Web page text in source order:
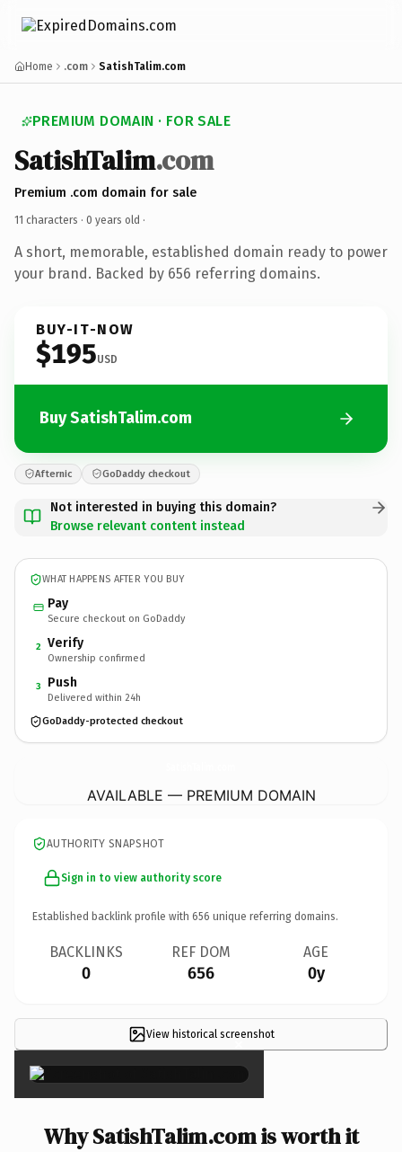
Home .com SatishTalim.com
PREMIUM DOMAIN · FOR SALE
SatishTalim.com
Premium .com domain for sale
11 characters · 0 years old ·
A short, memorable, established domain ready to power
your brand. Backed by 656 referring domains.
BUY-IT-NOW
$195USD
Buy SatishTalim.com
Afternic GoDaddy checkout
Not interested in buying this domain?
Browse relevant content instead
WHAT HAPPENS AFTER YOU BUY
Pay
Secure checkout on GoDaddy
2 Verify
Ownership confirmed
3 Push
Delivered within 24h
GoDaddy-protected checkout
AVAILABLE — PREMIUM DOMAIN
AUTHORITY SNAPSHOT
Sign in to view authority score
Established backlink profile with 656 unique referring domains.
BACKLINKS
0
REF DOM
656
AGE
0y
View historical screenshot
×
Why SatishTalim.com is worth it